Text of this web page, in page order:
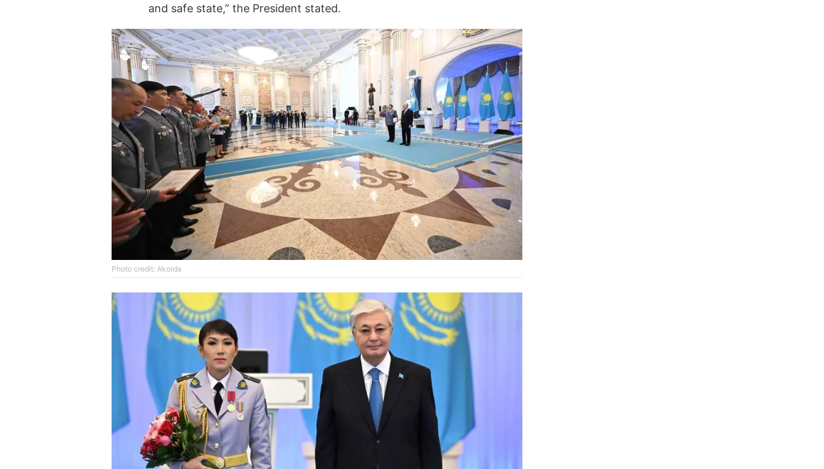
and safe state,” the President stated.
Photo credit: Akorda